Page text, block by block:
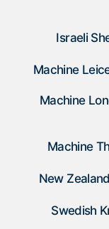
Israeli
Machine
Machine
Machine
New
Swedish